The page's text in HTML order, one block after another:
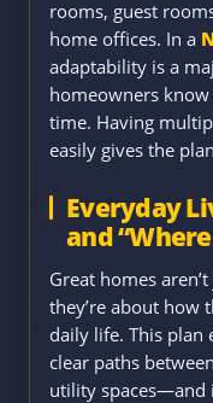
rooms, guest
home offices. In a
adaptability is a
homeowners
time. Having
easily gives the
Everyday
and
Great homes
they’re about how
daily life. This
clear paths
utility spaces—and